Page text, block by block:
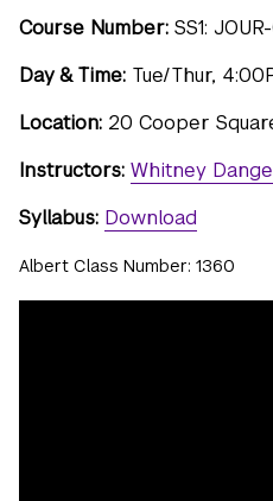
Course Number: SS1:
Day & Time: Tue/Thur,
Location: 20 Cooper
Instructors: Whitney
Syllabus: Download
Albert Class Number: 1360